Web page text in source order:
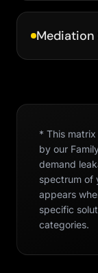
Mediation
* This
by our
demand
spectrum of
appears
specific
categories.